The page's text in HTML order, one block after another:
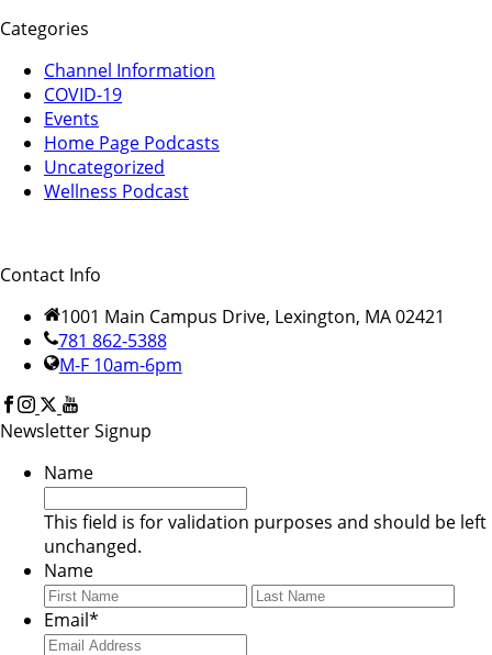
Categories
Channel Information
COVID-19
Events
Home Page Podcasts
Uncategorized
Wellness Podcast
Contact Info
1001 Main Campus Drive, Lexington, MA 02421
781 862-5388
M-F 10am-6pm
Newsletter Signup
Name
This field is for validation purposes and should be left
unchanged.
Name
First
Last
Email*